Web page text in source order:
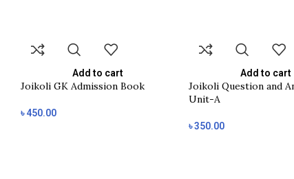
Add to cart
Joikoli GK Admission Book
৳450.00
Add to cart
Joikoli Question and
Unit-A
৳350.00